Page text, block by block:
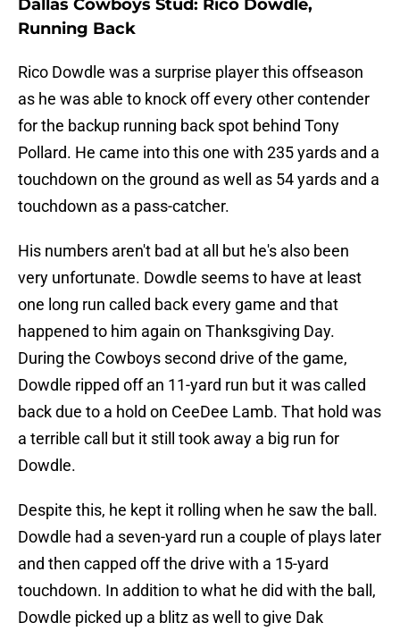
Dallas Cowboys Stud: Rico Dowdle,
Running Back
Rico Dowdle was a surprise player this offseason
as he was able to knock off every other contender
for the backup running back spot behind Tony
Pollard. He came into this one with 235 yards and a
touchdown on the ground as well as 54 yards and a
touchdown as a pass-catcher.
His numbers aren't bad at all but he's also been
very unfortunate. Dowdle seems to have at least
one long run called back every game and that
happened to him again on Thanksgiving Day.
During the Cowboys second drive of the game,
Dowdle ripped off an 11-yard run but it was called
back due to a hold on CeeDee Lamb. That hold was
a terrible call but it still took away a big run for
Dowdle.
Despite this, he kept it rolling when he saw the ball.
Dowdle had a seven-yard run a couple of plays later
and then capped off the drive with a 15-yard
touchdown. In addition to what he did with the ball,
Dowdle picked up a blitz as well to give Dak